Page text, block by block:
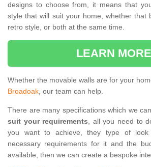
designs to choose from, it means that
style that will suit your home, whether that
retro style, or both at the same time.
LEARN MORE
Whether the movable walls are for your
Broadoak, our team can help.
There are many specifications which we can
suit your requirements, all you need to
you want to achieve, they type of look
necessary requirements for it and the
available, then we can create a bespoke